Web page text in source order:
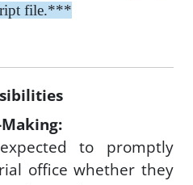
file.***
to promptly
office whether they